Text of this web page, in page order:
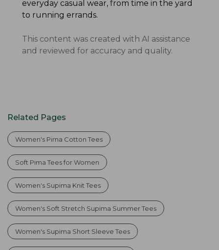
everyday casual wear, from time in the yard
to running errands.
This content was created with AI assistance
and reviewed for accuracy and quality.
Related Pages
Women's Pima Cotton Tees
Soft Pima Tees for Women
Women's Supima Knit Tees
Women's Soft Stretch Supima Summer Tees
Women's Supima Short Sleeve Tees